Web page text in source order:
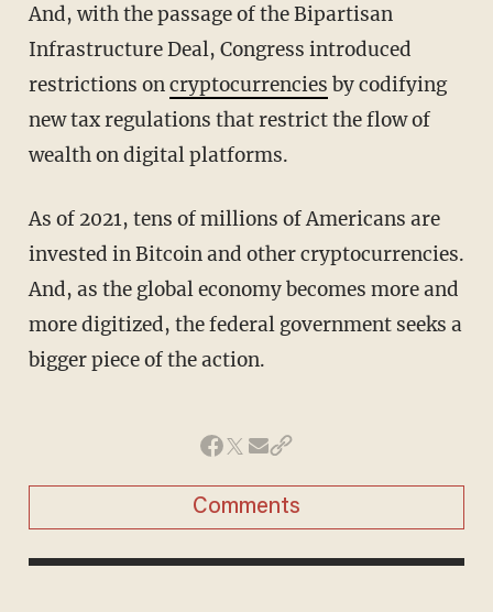
And, with the passage of the Bipartisan
Infrastructure Deal, Congress introduced
restrictions oncryptocurrencies by codifying
new tax regulations that restrict the flow of
wealth on digital platforms.
As of 2021, tens of millions of Americans are
invested in Bitcoin and other cryptocurrencies.
And, as the global economy becomes more and
more digitized, the federal government seeks a
bigger piece of the action.
Comments